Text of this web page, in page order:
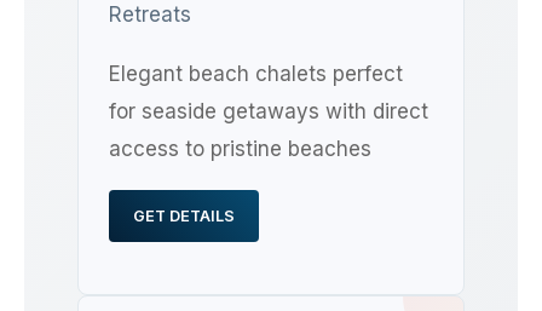
Retreats
Elegant beach chalets perfect
for seaside getaways with direct
access to pristine beaches
GET DETAILS